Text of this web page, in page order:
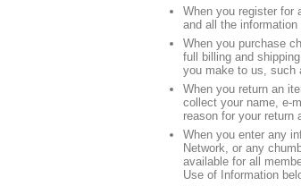
When you register for
and all the
When you purchase
full billing and
you make to us, such
When you return an
collect your name, e-
reason for your return
When you enter any
Network, or any
available for all
Use of Information